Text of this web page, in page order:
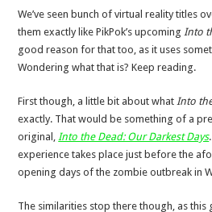
We’ve seen bunch of virtual reality titles
them exactly like PikPok’s upcomingInto
good reason for that too, as it uses
Wondering what that is? Keep reading.
First though, a little bit about whatInto
exactly. That would be something of a
original,Into the Dead: Our Darkest Days
experience takes place just before the
opening days of the zombie outbreak in
The similarities stop there though, as this